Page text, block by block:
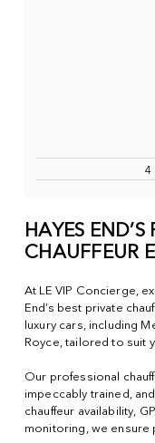
4
HAYES END’S
CHAUFFEUR
At LE VIP Concierge,
End’s best private
luxury cars, including
Royce, tailored to suit
Our professional
impeccably trained,
chauffeur availability,
monitoring, we ensure